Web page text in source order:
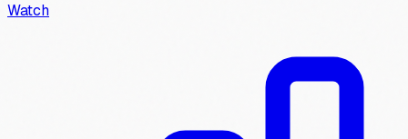
Watch